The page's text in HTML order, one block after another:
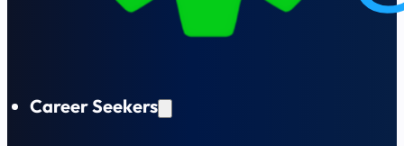
Career Seekers